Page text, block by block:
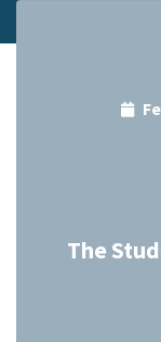
The